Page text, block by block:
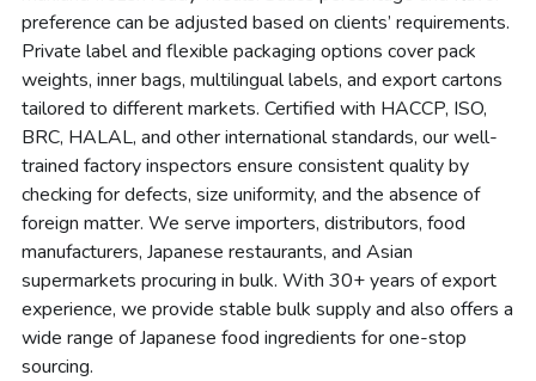
preference can be adjusted based on clients’ requirements.
Private label and flexible packaging options cover pack
weights, inner bags, multilingual labels, and export cartons
tailored to different markets. Certified with HACCP, ISO,
BRC, HALAL, and other international standards, our well-
trained factory inspectors ensure consistent quality by
checking for defects, size uniformity, and the absence of
foreign matter. We serve importers, distributors, food
manufacturers, Japanese restaurants, and Asian
supermarkets procuring in bulk. With 30+ years of export
experience, we provide stable bulk supply and also offers a
wide range of Japanese food ingredients for one-stop
sourcing.